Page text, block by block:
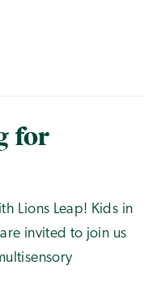
for
Lions Leap! Kids in
invited to join us